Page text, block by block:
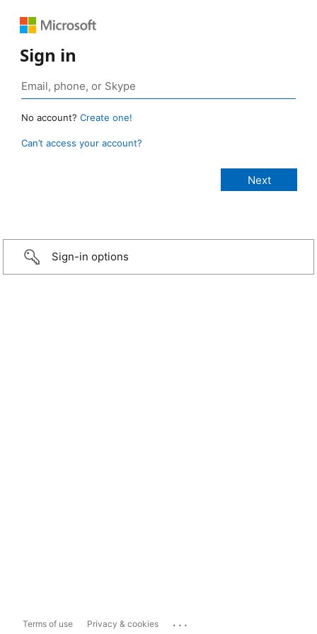
Sign in
No account? Create one!
Can’t access your account?
Sign-in options
Terms of use Privacy & cookies ...